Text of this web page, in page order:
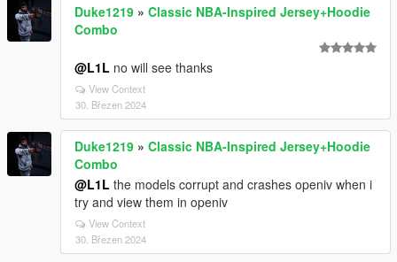
Duke1219 » Classic NBA-Inspired Jersey+Hoodie
Combo
@L1L no will see thanks
View Context
30. Březen 2024
Duke1219 » Classic NBA-Inspired Jersey+Hoodie
Combo
@L1L the models corrupt and crashes openiv when i
try and view them in openiv
View Context
30. Březen 2024